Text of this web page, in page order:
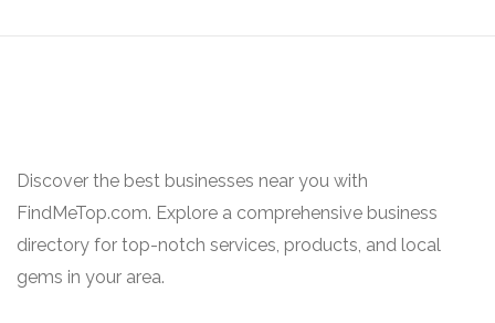
Discover the best businesses near you with
FindMeTop.com. Explore a comprehensive business
directory for top-notch services, products, and local
gems in your area.